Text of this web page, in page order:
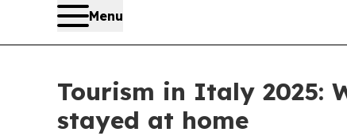
Menu
Tourism in Italy 2025:
stayed at home